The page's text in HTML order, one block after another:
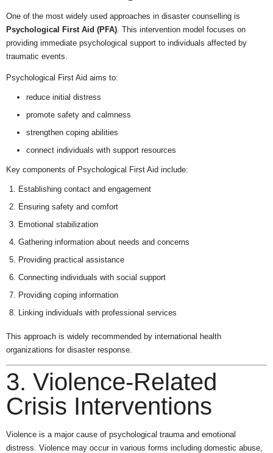
One of the most widely used approaches in disaster counselling is
Psychological First Aid (PFA) . This intervention model focuses on
providing immediate psychological support to individuals affected by
traumatic events.
Psychological First Aid aims to:
reduce initial distress
promote safety and calmness
strengthen coping abilities
connect individuals with support resources
Key components of Psychological First Aid include:
Establishing contact and engagement
Ensuring safety and comfort
Emotional stabilization
Gathering information about needs and concerns
Providing practical assistance
Connecting individuals with social support
Providing coping information
Linking individuals with professional services
This approach is widely recommended by international health
organizations for disaster response.
3. Violence-Related
Crisis Interventions
Violence is a major cause of psychological trauma and emotional
distress. Violence may occur in various forms including domestic abuse,